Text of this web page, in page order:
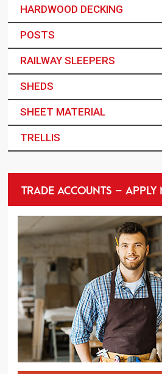
HARDWOOD DECKING
POSTS
RAILWAY SLEEPERS
SHEDS
SHEET MATERIAL
TRELLIS
TRADE ACCOUNTS –